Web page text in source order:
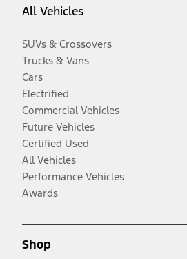
All Vehicles
SUVs & Crossovers
Trucks & Vans
Cars
Electrified
Commercial Vehicles
Future Vehicles
Certified Used
All Vehicles
Performance Vehicles
Awards
Shop